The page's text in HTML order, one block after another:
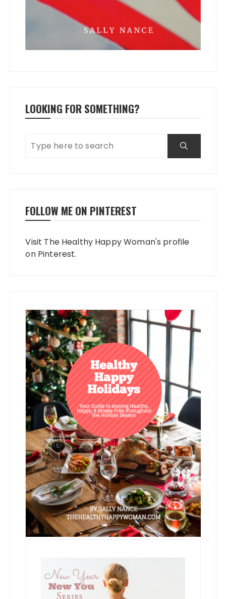
LOOKING FOR SOMETHING?
FOLLOW ME ON PINTEREST
Visit The Healthy Happy Woman's profile
on Pinterest.